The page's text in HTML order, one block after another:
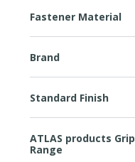
Fastener Material
Brand
Standard Finish
ATLAS products Grip
Range